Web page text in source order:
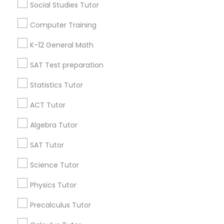
Language Arts Class
Ultrasound Physics Tutors
Phlebotomy Classes
Echocardiogram Classes
Public Speaking Classes
Social Studies Tutor
Computer Training
K-12 General Math
SAT Test preparation
Statistics Tutor
ACT Tutor
Algebra Tutor
SAT Tutor
Science Tutor
Physics Tutor
Precalculus Tutor
Useful Links
Badge
Find and Post Ads
Get IT Training
Find Events & Tickets
Corporate
+1-512-788-5300